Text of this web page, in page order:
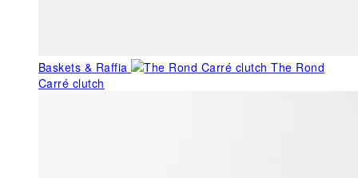
Baskets & Raffia
The Rond
Carré clutch